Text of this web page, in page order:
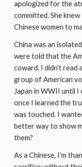
apologized for the
committed. She
Chinese women to
China was an
were told that the
coward. I didn’t read
group of American
Japan in WWII until
once I learned the
was touched. I
better way to show
them?
As a Chinese, I’m